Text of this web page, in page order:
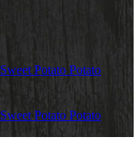
Sweet Potato Potato
Sweet Potato Potato